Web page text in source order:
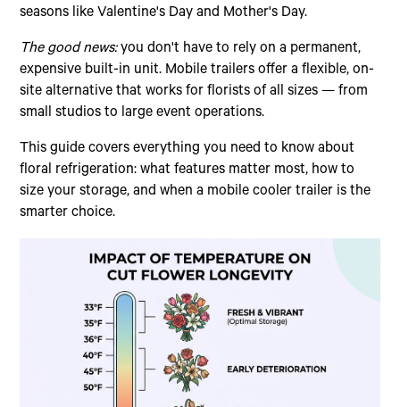
seasons like Valentine's Day and Mother's Day.
The good news:you don't have to rely on a permanent,
expensive built-in unit. Mobile trailers offer a flexible, on-
site alternative that works for florists of all sizes — from
small studios to large event operations.
This guide covers everything you need to know about
floral refrigeration: what features matter most, how to
size your storage, and when a mobile cooler trailer is the
smarter choice.